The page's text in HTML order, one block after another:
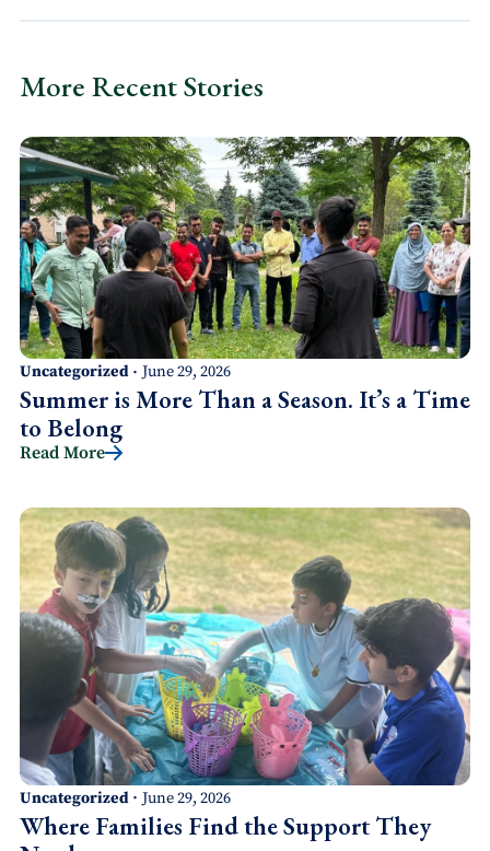
More Recent Stories
Uncategorized • June 29, 2026
Summer is More Than a Season. It’s a Time
to Belong
Read More
Uncategorized • June 29, 2026
Where Families Find the Support They